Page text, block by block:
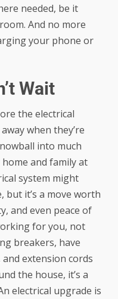
needed, be it
And no more
your phone or
Wait
the electrical
when they’re
into much
and family at
system might
but it’s a move worth
and even peace of
for you, not
breakers, have
extension cords
the house, it’s a
electrical upgrade is